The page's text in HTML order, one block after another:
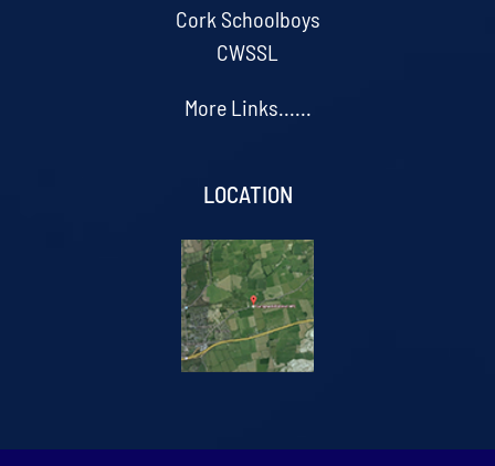
Cork Schoolboys
CWSSL
More Links......
LOCATION